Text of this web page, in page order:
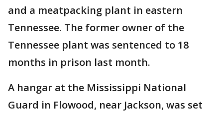
and a meatpacking plant in eastern
Tennessee. The former owner of the
Tennessee plant was sentenced to 18
months in prison last month.
A hangar at the Mississippi National
Guard in Flowood, near Jackson, was set